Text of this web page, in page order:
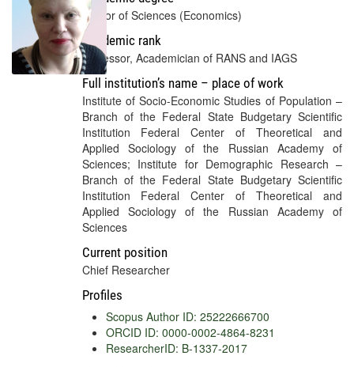
Doctor of Sciences (Economics)
Academic rank
Professor, Academician of RANS and IAGS
Full institution’s name – place of work
Institute of Socio-Economic Studies of Population –
Branch of the Federal State Budgetary Scientific
Institution Federal Center of Theoretical and
Applied Sociology of the Russian Academy of
Sciences; Institute for Demographic Research –
Branch of the Federal State Budgetary Scientific
Institution Federal Center of Theoretical and
Applied Sociology of the Russian Academy of
Sciences
Current position
Chief Researcher
Profiles
Scopus Author ID: 25222666700
ORCID ID: 0000-0002-4864-8231
ResearcherID: B-1337-2017